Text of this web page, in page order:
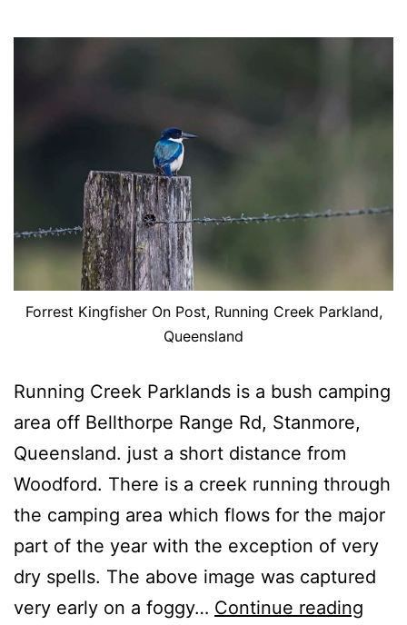
Lens
Forrest Kingfisher On Post, Running Creek Parkland,
Queensland
Running Creek Parklands is a bush camping
area off Bellthorpe Range Rd, Stanmore,
Queensland. just a short distance from
Woodford. There is a creek running through
the camping area which flows for the major
part of the year with the exception of very
dry spells. The above image was captured
very early on a foggy… Continue reading